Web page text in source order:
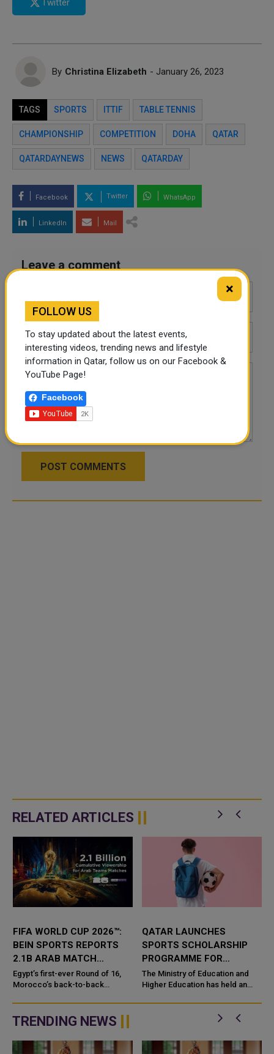
Twitter
By Christina Elizabeth - January 26, 2023
TAGS SPORTS ITTIF TABLE TENNIS
CHAMPIONSHIP COMPETITION DOHA QATAR
QATARDAYNEWS NEWS QATARDAY
Facebook Twitter WhatsApp
LinkedIn Mail
Leave a comment
POST COMMENTS
RELATED ARTICLES
FIFA WORLD CUP 2026™:
BEIN SPORTS REPORTS
2.1B ARAB MATCH
VIEWERS
Egypt’s first-ever Round of 16,
Morocco’s back-to-back
Arab nations made history on the
pitch, while fa...
QATAR LAUNCHES
SPORTS SCHOLARSHIP
PROGRAMME FOR
STUDENT ATHLETES
The Ministry of Education and
Higher Education has held an
students registered through the
government scholarship prog...
TRENDING NEWS
×
FOLLOW US
To stay updated about the latest events,
interesting videos, trending news and lifestyle
information in Qatar, follow us on our Facebook &
YouTube Page!
Facebook